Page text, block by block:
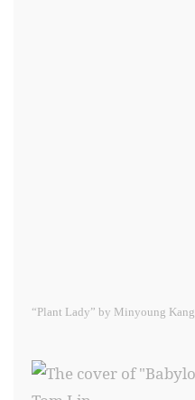
“Plant Lady” by Minyoung Kang